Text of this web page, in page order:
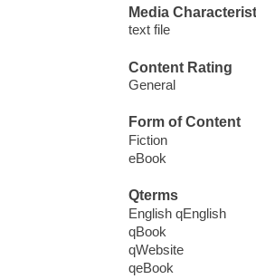
Media
text file
Content Rating
General
Form of Content
Fiction
eBook
Qterms
English qEnglish
qBook
qWebsite
qeBook